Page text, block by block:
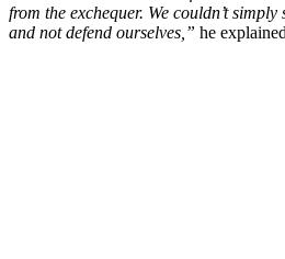
from the exchequer. We couldn’t
and not defend ourselves,” he